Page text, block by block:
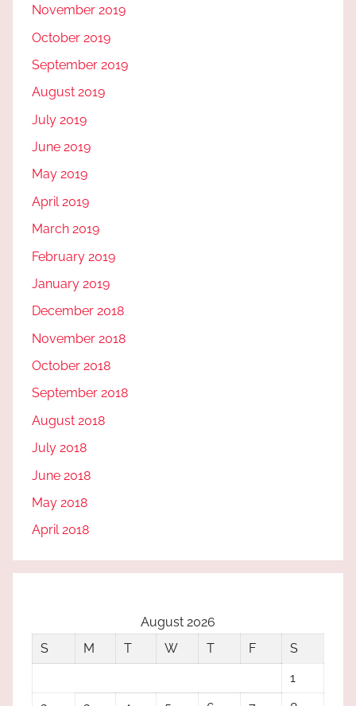
November 2019
October 2019
September 2019
August 2019
July 2019
June 2019
May 2019
April 2019
March 2019
February 2019
January 2019
December 2018
November 2018
October 2018
September 2018
August 2018
July 2018
June 2018
May 2018
April 2018
August 2026
S
M T W T F
S
1